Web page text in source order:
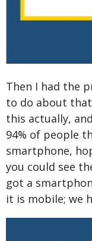
Then I had the
to do about
this actually,
94% of people
smartphone,
you could see
got a
it is mobile; we